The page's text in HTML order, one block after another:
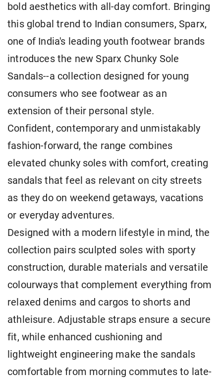
bold aesthetics with all-day comfort. Bringing
this global trend to Indian consumers, Sparx,
one of India's leading youth footwear brands
introduces the new Sparx Chunky Sole
Sandals--a collection designed for young
consumers who see footwear as an
extension of their personal style.
Confident, contemporary and unmistakably
fashion-forward, the range combines
elevated chunky soles with comfort, creating
sandals that feel as relevant on city streets
as they do on weekend getaways, vacations
or everyday adventures.
Designed with a modern lifestyle in mind, the
collection pairs sculpted soles with sporty
construction, durable materials and versatile
colourways that complement everything from
relaxed denims and cargos to shorts and
athleisure. Adjustable straps ensure a secure
fit, while enhanced cushioning and
lightweight engineering make the sandals
comfortable from morning commutes to late-